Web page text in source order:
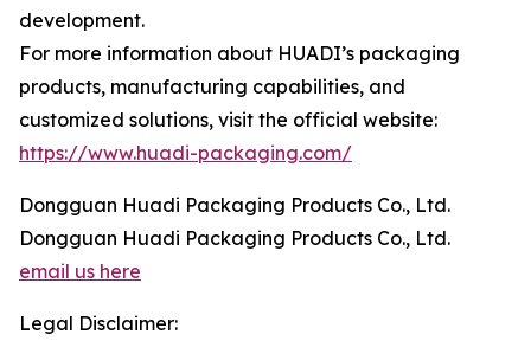
development.
For more information about HUADI’s packaging
products, manufacturing capabilities, and
customized solutions, visit the official website:
https://www.huadi-packaging.com/
Dongguan Huadi Packaging Products Co., Ltd.
Dongguan Huadi Packaging Products Co., Ltd.
email us here
Legal Disclaimer: